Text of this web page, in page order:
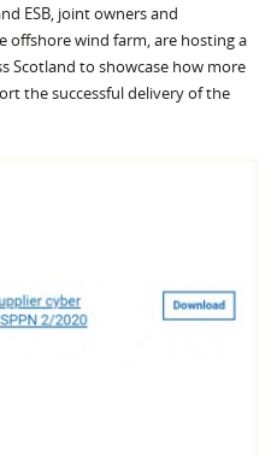
ESB, joint owners and
offshore wind farm, are hosting a
Scotland to showcase how more
the successful delivery of the